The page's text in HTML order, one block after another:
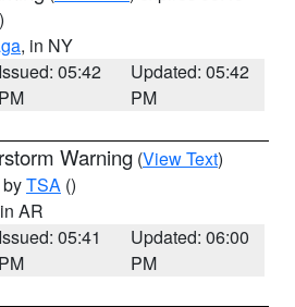
, in NY
Issued: 05:42
PM
Updated: 05:42
PM
Warning (View Text)
TSA ()
AR
Issued: 05:41
PM
Updated: 06:00
PM